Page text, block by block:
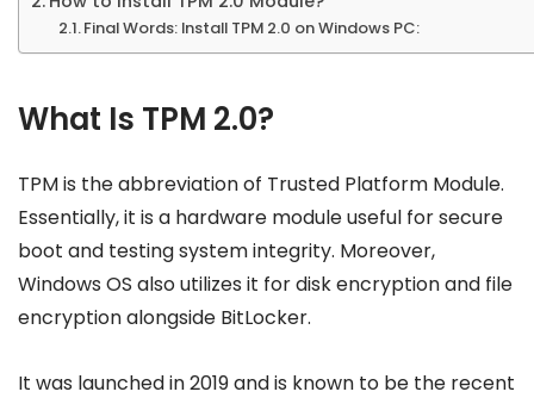
Final Words: Install TPM 2.0 on Windows PC:
What Is TPM 2.0?
TPM is the abbreviation of Trusted Platform Module.
Essentially, it is a hardware module useful for secure
boot and testing system integrity. Moreover,
Windows OS also utilizes it for disk encryption and file
encryption alongside BitLocker.
It was launched in 2019 and is known to be the recent